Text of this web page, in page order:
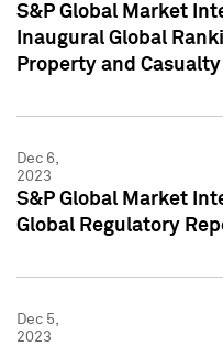
S&P Global Market
Inaugural Global
Property and
Dec 6,
2023
S&P Global Market
Global Regulatory
Dec 5,
2023